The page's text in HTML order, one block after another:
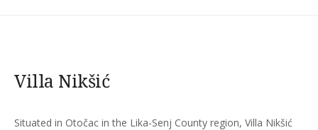
Villa Nikšić
Situated in Otočac in the Lika-Senj County region, Villa Nikšić